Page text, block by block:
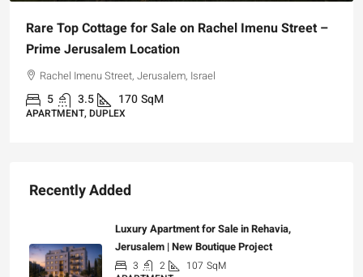
Street –
For Sale Garden Apartment with a Privately
Registered Garden
Hizkiyahu HaMelech Street, Jerusalem, Israel
3 3
APARTMENT, GARDEN APARTMENT
Recently Added
Luxury Apartment for Sale in Rehavia,
Jerusalem | New Boutique Project
3 2 107 SqM